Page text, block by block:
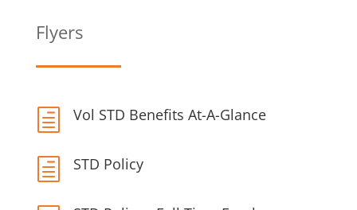
Flyers
h Vol STD Benefits At-A-Glance
h STD Policy